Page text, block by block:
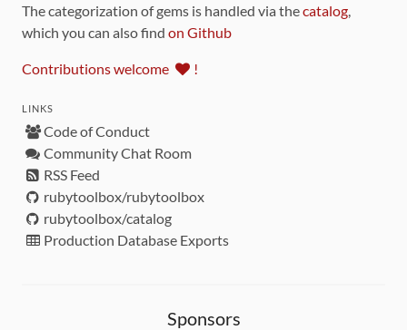
The categorization of gems is handled via thecatalog
which you can also find on Github
Contributions welcome !
LINKS
Code of Conduct
Community Chat Room
RSS Feed
rubytoolbox/rubytoolbox
rubytoolbox/catalog
Production Database Exports
Sponsors